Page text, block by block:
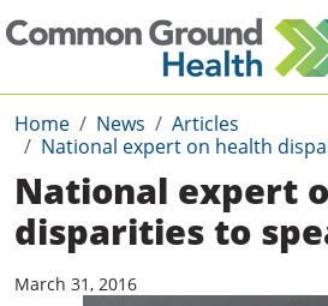
Home News
Articles
National expert on health
National expert
disparities to
March 31, 2016